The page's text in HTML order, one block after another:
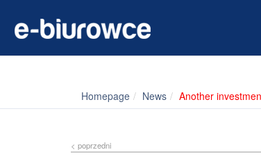
Homepage News Another
< poprzedni